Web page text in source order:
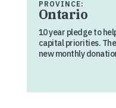
PROVINCE:
Ontario
10 year pledge to
capital priorities.
new monthly